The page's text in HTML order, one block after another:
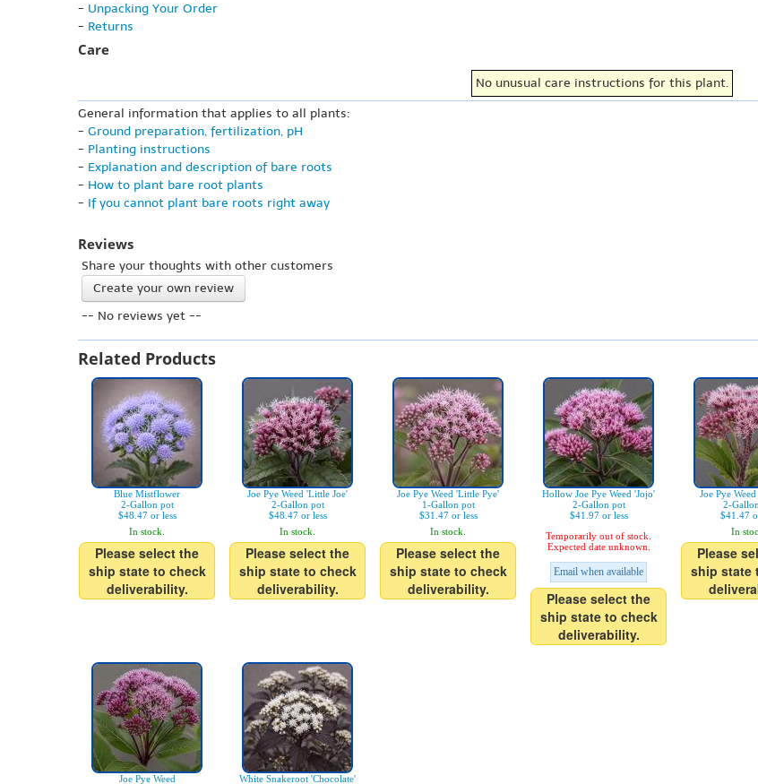
- Unpacking Your Order
- Returns
Care
No unusual care instructions for this plant.
General information that applies to all plants:
- Ground preparation, fertilization, pH
- Planting instructions
- Explanation and description of bare roots
- How to plant bare root plants
- If you cannot plant bare roots right away
Reviews
Share your thoughts with other customers
Create your own review
-- No reviews yet --
Related Products
Blue Mistflower
2-Gallon pot
$48.47 or less
In stock.
Please select the
ship state to check
deliverability.
Joe Pye Weed 'Little Joe'
2-Gallon pot
$48.47 or less
In stock.
Please select the
ship state to check
deliverability.
Joe Pye Weed 'Little Pye'
1-Gallon pot
$31.47 or less
In stock.
Please select the
ship state to check
deliverability.
Hollow Joe Pye Weed 'Jojo'
2-Gallon pot
$41.97 or less
Temporarily out of stock.
Expected date unknown.
Email when available
Please select the
ship state to check
deliverability.
Joe Pye
2-
$41.47
In
Please
ship state
Joe Pye Weed White Snakeroot 'Chocolate'